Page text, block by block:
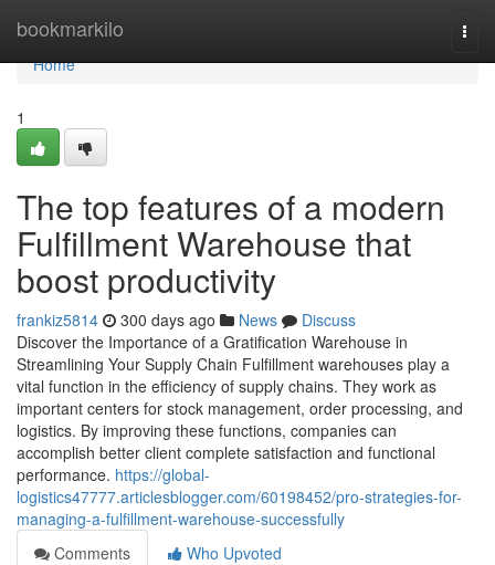
bookmarkilo
Home
Home
1
The top features of a modern
Fulfillment Warehouse that
boost productivity
frankiz5814 300 days ago News
Discuss
Discover the Importance of a Gratification Warehouse in
Streamlining Your Supply Chain Fulfillment warehouses play a
vital function in the efficiency of supply chains. They work as
important centers for stock management, order processing, and
logistics. By improving these functions, companies can
accomplish better client complete satisfaction and functional
performance. https://global-
logistics47777.articlesblogger.com/60198452/pro-strategies-for-
managing-a-fulfillment-warehouse-successfully
Comments
Who Upvoted